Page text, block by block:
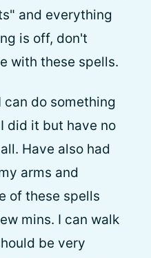
and everything
is off, don't
with these spells.
can do something
did it but have no
Have also had
arms and
of these spells
mins. I can walk
be very